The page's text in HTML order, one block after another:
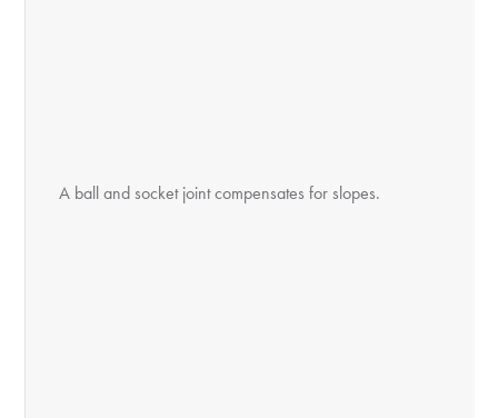
A ball and socket joint compensates for slopes.